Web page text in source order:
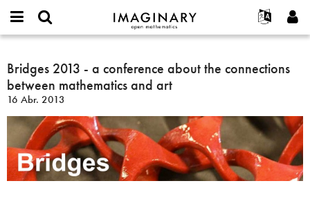
IMAGINARY
open
Français
Deutsch
Español
Türkçe
Programas
Galerías
Películas
Textos
Exposiciones
Proyectos
Participar
or
username
*
Contraseña
*
Crear nueva cuenta
Solicitar una nueva contraseña
Buscar
Bridges
2013
-
a
conference
about
the
connections
between
Bridges 2013 - a conference about the connections
between mathematics and art
16 Abr. 2013